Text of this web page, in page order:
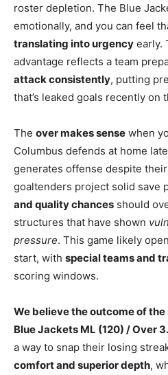
roster depletion. The Blue
emotionally, and you can feel
translating into urgency early.
advantage reflects a team
attack consistently, putting
that’s leaked goals recently on
The over makes sense when
Columbus defends at home
generates offense despite
goaltenders project solid save
and quality chances should
structures that have shown
pressure. This game likely
start, with special teams and
scoring windows.
We believe the outcome of
Blue Jackets ML (120) / Over
a way to snap their losing
comfort and superior depth,